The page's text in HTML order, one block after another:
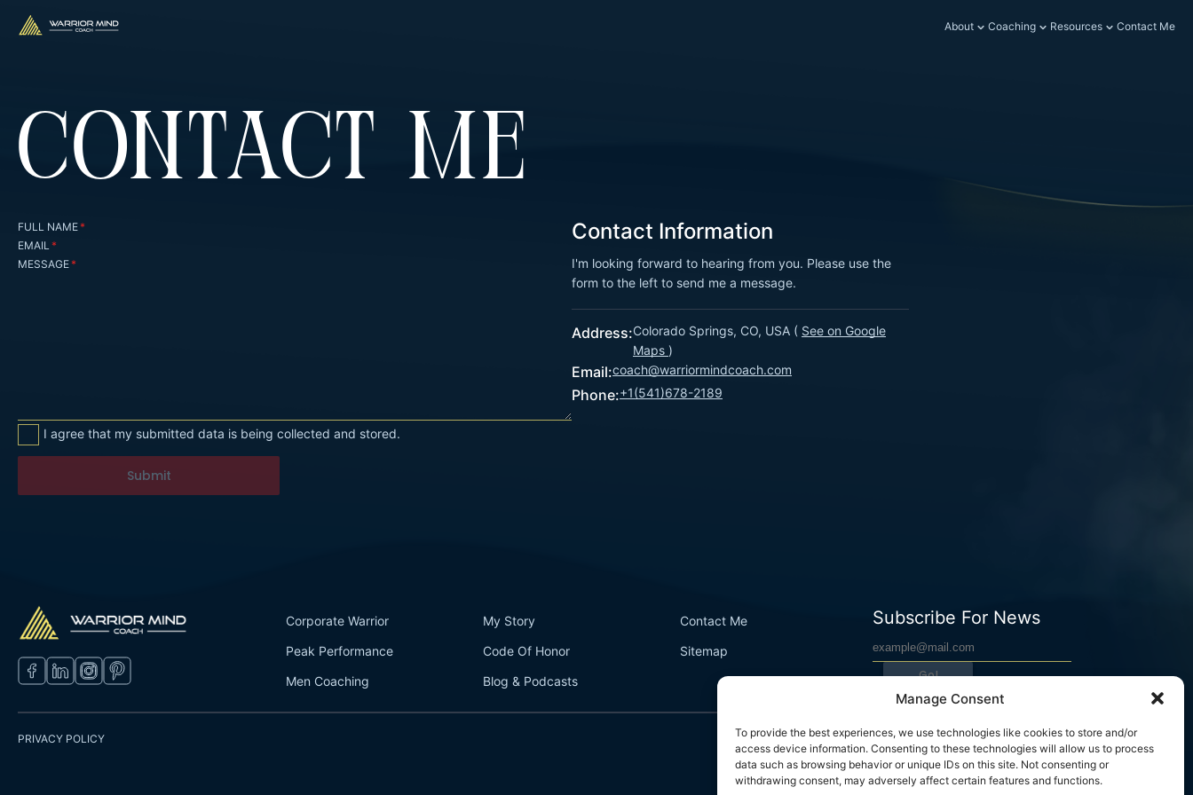
Manage Consent
To provide the best experiences, we use technologies like cookies to store and/or
access device information. Consenting to these technologies will allow us to process
data such as browsing behavior or unique IDs on this site. Not consenting or
withdrawing consent, may adversely affect certain features and functions.
About Coaching Resources Contact Me
CONTACT ME
FULL NAME*
EMAIL*
MESSAGE*
I agree that my submitted data is being collected and stored.
Submit
Contact Information
I'm looking forward to hearing from you. Please use the
form to the left to send me a message.
Address:Colorado Springs, CO, USA ( See on Google
Maps )
Email:coach@warriormindcoach.com
Phone:+1(541)678-2189
Corporate Warrior
Peak Performance
Men Coaching
My Story
Code Of Honor
Blog & Podcasts
Contact Me
Sitemap
Subscribe For News
Go!
PRIVACY POLICY WARRIOR MIND COACH © 2023. All rights reserved.